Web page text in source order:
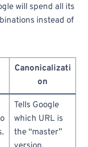
will spend all its
instead of
Canonicalizati
on
Tells Google
which URL is
the “master”